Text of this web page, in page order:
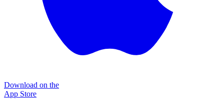
Download on the
App Store